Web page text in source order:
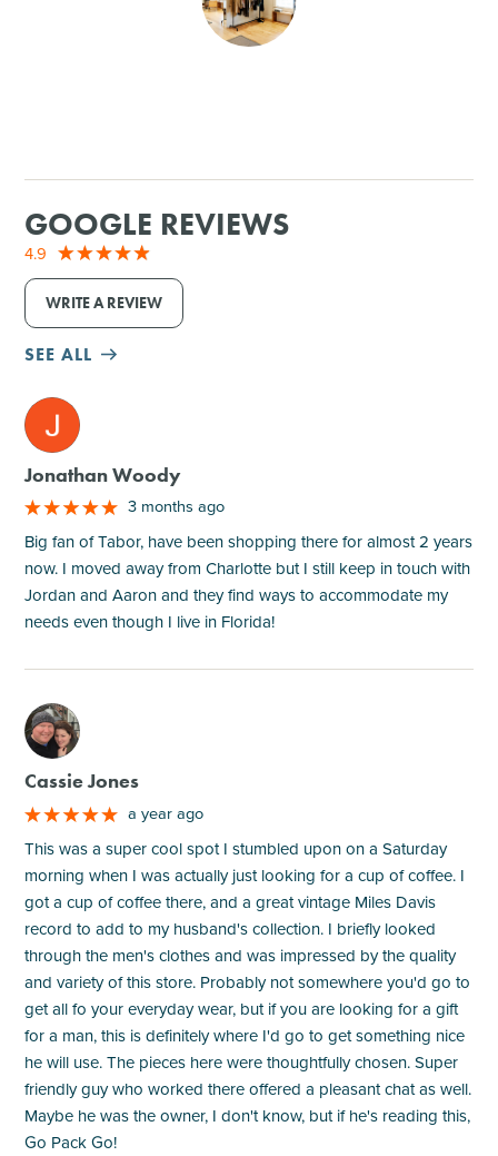
GOLF
GOOGLE REVIEWS
4.9
WRITE A REVIEW
SEE ALL
M
Jonathan Woody
3 months ago
Big fan of Tabor, have been shopping there for almost 2 years
now. I moved away from Charlotte but I still keep in touch with
Jordan and Aaron and they find ways to accommodate my
needs even though I live in Florida!
M
Cassie Jones
a year ago
This was a super cool spot I stumbled upon on a Saturday
morning when I was actually just looking for a cup of coffee. I
got a cup of coffee there, and a great vintage Miles Davis
record to add to my husband's collection. I briefly looked
through the men's clothes and was impressed by the quality
and variety of this store. Probably not somewhere you'd go to
get all fo your everyday wear, but if you are looking for a gift
for a man, this is definitely where I'd go to get something nice
he will use. The pieces here were thoughtfully chosen. Super
friendly guy who worked there offered a pleasant chat as well.
Maybe he was the owner, I don't know, but if he's reading this,
Go Pack Go!